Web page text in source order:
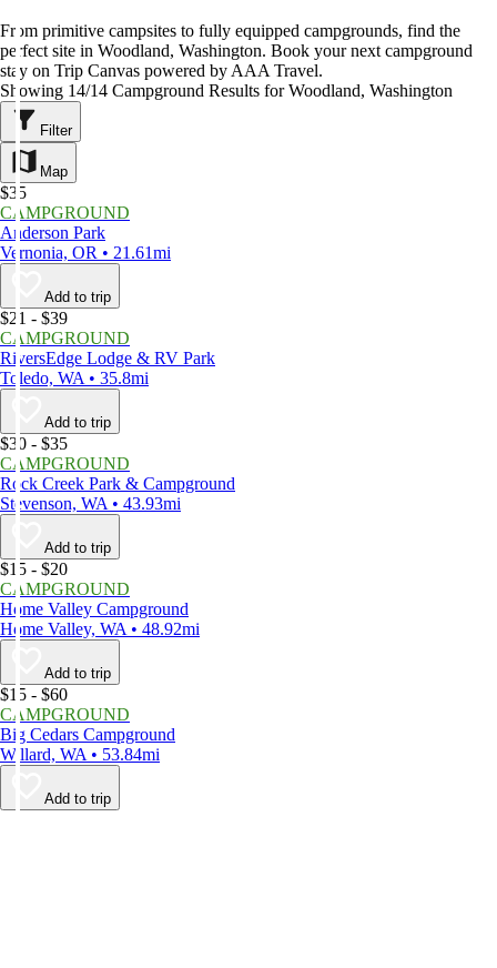
From primitive campsites to fully equipped campgrounds, find the
perfect site in Woodland, Washington. Book your next campground
stay on Trip Canvas powered by AAA Travel.
Showing 14/14 Campground Results for Woodland, Washington
Filter
Map
$35
CAMPGROUND
Anderson Park
Vernonia, OR • 21.61mi
Add to trip
$21 - $39
CAMPGROUND
RiversEdge Lodge & RV Park
Toledo, WA • 35.8mi
Add to trip
$30 - $35
CAMPGROUND
Rock Creek Park & Campground
Stevenson, WA • 43.93mi
Add to trip
$15 - $20
CAMPGROUND
Home Valley Campground
Home Valley, WA • 48.92mi
Add to trip
$15 - $60
CAMPGROUND
Big Cedars Campground
Willard, WA • 53.84mi
Add to trip